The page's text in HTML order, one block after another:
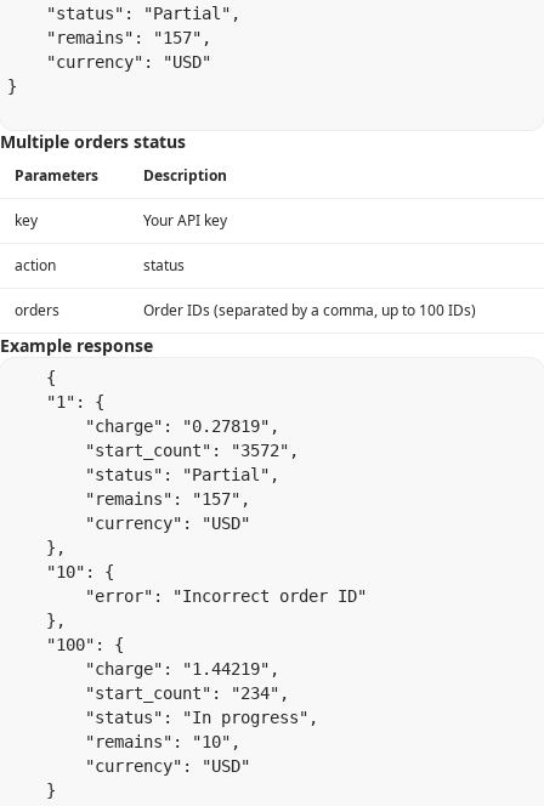
    "status": "Partial",
    "remains": "157",
    "currency": "USD"
}
Multiple orders status
Parameters Description
key Your API key
action status
orders Order IDs (separated by a comma, up to 100 IDs)
Example response
    {
    "1": {
        "charge": "0.27819",
        "start_count": "3572",
        "status": "Partial",
        "remains": "157",
        "currency": "USD"
    },
    "10": {
        "error": "Incorrect order ID"
    },
    "100": {
        "charge": "1.44219",
        "start_count": "234",
        "status": "In progress",
        "remains": "10",
        "currency": "USD"
    }